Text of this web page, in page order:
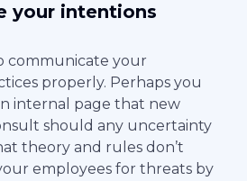
your intentions
communicate your
properly. Perhaps you
internal page that new
should any uncertainty
theory and rules don’t
employees for threats by